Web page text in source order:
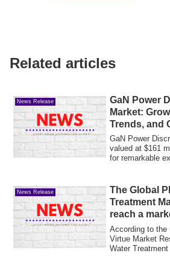
Related articles
News Release
GaN Power
Market:
Trends, and
Insights
GaN Power
valued at $161
for remarkable
News Release
The Global
Treatment
reach a
billion by the
According to the
Virtue Market
Water